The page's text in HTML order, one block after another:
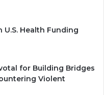
U.S. Health Funding
for Building Bridges
Violent